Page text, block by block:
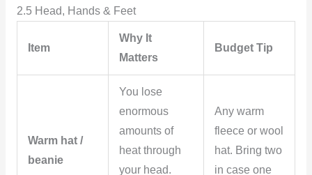
2.5 Head, Hands & Feet
Item
Why It
Matters
Budget Tip
Warm hat /
beanie
You lose
enormous
amounts of
heat through
your head.
Any warm
fleece or wool
hat. Bring two
in case one